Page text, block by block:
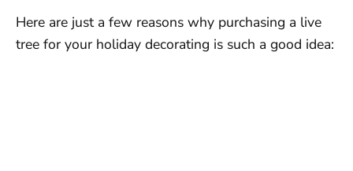
Here are just a few reasons why purchasing a live
tree for your holiday decorating is such a good idea: